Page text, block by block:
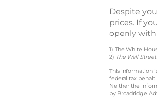
Despite
prices. If
openly
1) The White
2) The Wall
This information
federal tax
Neither the
by Broadridge